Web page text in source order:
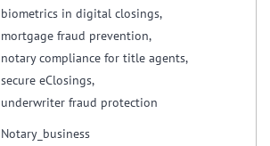
biometrics in digital closings,
mortgage fraud prevention,
notary compliance for title agents,
secure eClosings,
underwriter fraud protection
Notary_business